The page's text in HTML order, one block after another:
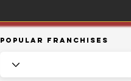
Popular Franchises